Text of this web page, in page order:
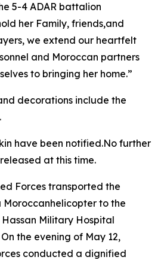
5-4 ADAR battalion
her Family, friends,and
we extend our heartfelt
and Moroccan partners
to bringing her home.”
decorations include the
have been notified.No further
at this time.
Forces transported the
Moroccanhelicopter to the
Military Hospital
the evening of May 12,
conducted a dignified